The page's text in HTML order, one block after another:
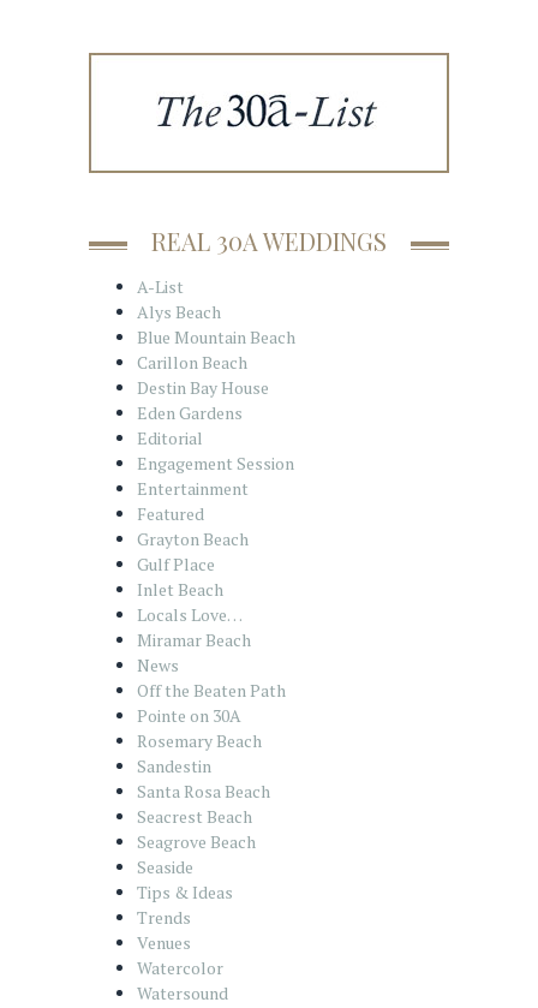
REAL 30A WEDDINGS
A-List
Alys Beach
Blue Mountain Beach
Carillon Beach
Destin Bay House
Eden Gardens
Editorial
Engagement Session
Entertainment
Featured
Grayton Beach
Gulf Place
Inlet Beach
Locals Love…
Miramar Beach
News
Off the Beaten Path
Pointe on 30A
Rosemary Beach
Sandestin
Santa Rosa Beach
Seacrest Beach
Seagrove Beach
Seaside
Tips & Ideas
Trends
Venues
Watercolor
Watersound